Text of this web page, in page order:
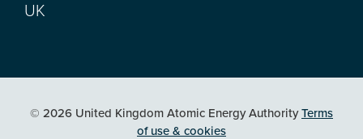
UK
© 2026 United Kingdom Atomic Energy AuthorityTerms
of use & cookies